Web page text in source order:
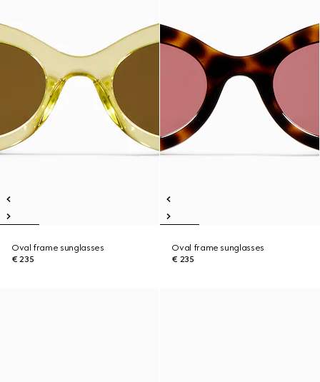
Oval frame sunglasses
€ 235
Oval frame sunglasses
€ 235